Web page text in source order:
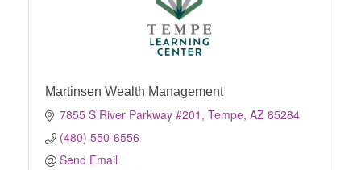
Martinsen Wealth Management
7855 S River Parkway #201 Tempe AZ 85284
(480) 550-6556
Send Email